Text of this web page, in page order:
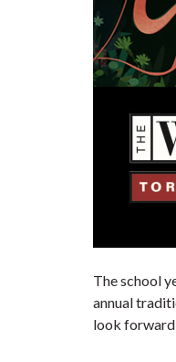
The school
annual
look forward